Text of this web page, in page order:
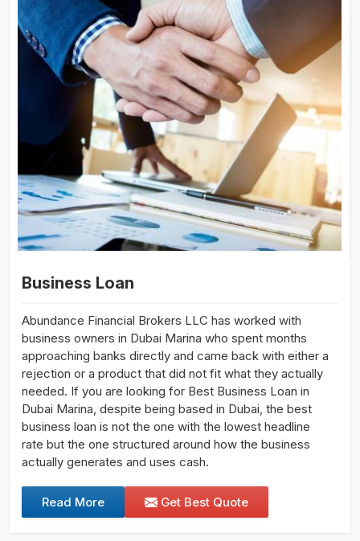
Business Loan
Abundance Financial Brokers LLC has worked with
business owners in Dubai Marina who spent months
approaching banks directly and came back with either a
rejection or a product that did not fit what they actually
needed. If you are looking for Best Business Loan in
Dubai Marina, despite being based in Dubai, the best
business loan is not the one with the lowest headline
rate but the one structured around how the business
actually generates and uses cash.
Read More Get Best Quote